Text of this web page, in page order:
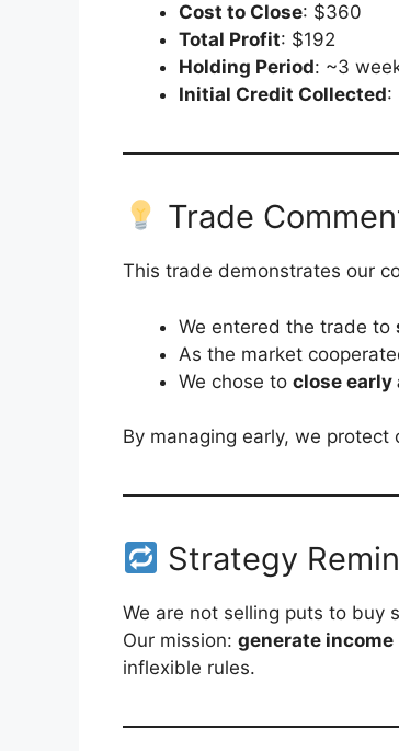
Cost to Close: $360
Total Profit: $192
Holding Period: ~3
Initial Credit Collected:
Trade
This trade demonstrates our
We entered the trade to
As the market
We chose to close early
By managing early, we
Strategy
We are not selling puts to buy
Our mission: generate income
inflexible rules.